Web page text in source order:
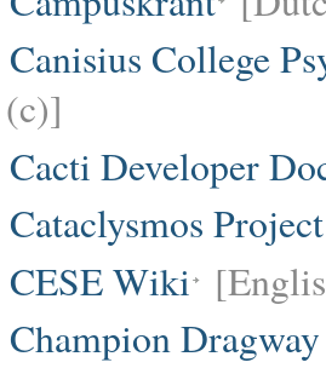
Canisius College
(c)]
Cacti Developer
Cataclysmos
CESE Wiki
Champion